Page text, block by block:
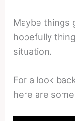
Maybe things
hopefully
situation.
For a look
here are